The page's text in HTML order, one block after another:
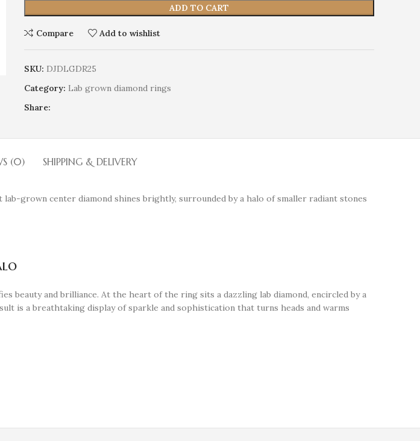
ADD TO CART
Compare Add to wishlist
SKU: DJDLGDR25
Category: Lab grown diamond rings
Share:
(0) SHIPPING & DELIVERY
grown center diamond shines brightly, surrounded by a halo of smaller radiant stones
beauty and brilliance. At the heart of the ring sits a dazzling lab diamond, encircled by a
is a breathtaking display of sparkle and sophistication that turns heads and warms